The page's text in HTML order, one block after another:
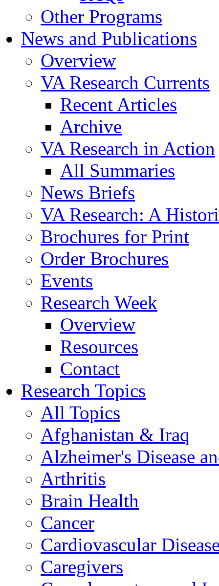
Other Programs
News and Publications
Overview
VA Research Currents
Recent Articles
Archive
VA Research in Action
All Summaries
News Briefs
VA Research: A
Brochures for Print
Order Brochures
Events
Research Week
Overview
Resources
Contact
Research Topics
All Topics
Afghanistan & Iraq
Alzheimer's Disease
Arthritis
Brain Health
Cancer
Cardiovascular
Caregivers